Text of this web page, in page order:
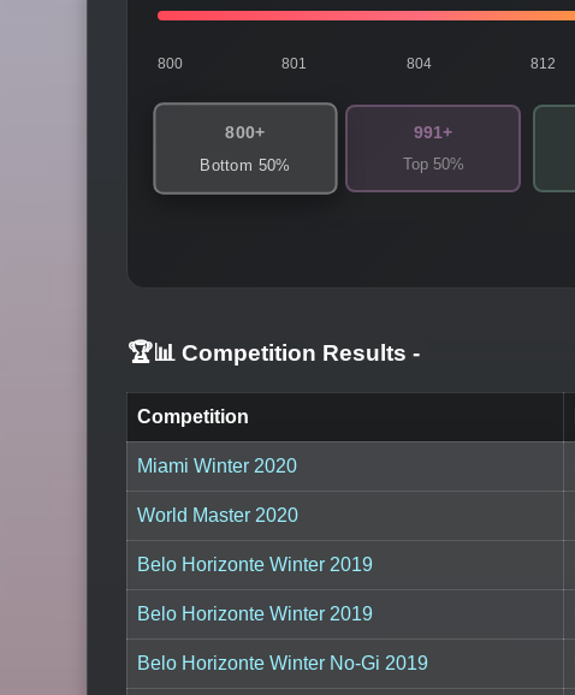
800 801 804 812
800+
Bottom 50%
991+
Top 50%
🏆📊 Competition Results -
Competition
Miami Winter 2020
World Master 2020
Belo Horizonte Winter 2019
Belo Horizonte Winter 2019
Belo Horizonte Winter No-Gi 2019